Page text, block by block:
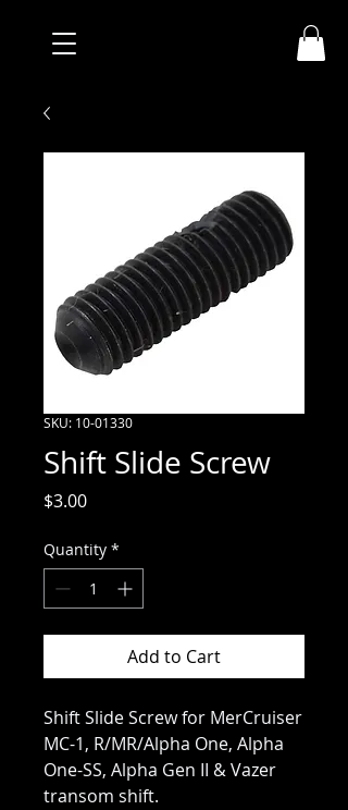
SKU: 10-01330
Shift Slide Screw
$3.00Price
Quantity *
Add to Cart
Shift Slide Screw for MerCruiser
MC-1, R/MR/Alpha One, Alpha
One-SS, Alpha Gen II & Vazer
transom shift.